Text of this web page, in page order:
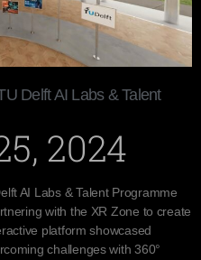
Delft AI Labs & Talent
2024
AI Labs & Talent Programme
with the XR Zone to create
platform showcased
challenges with 360°